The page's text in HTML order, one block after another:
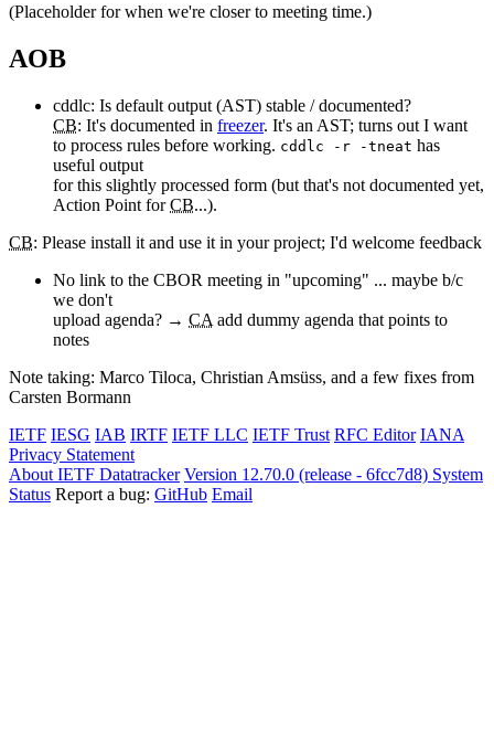
(Placeholder for when we're closer to meeting time.)
AOB
cddlc: Is default output (AST) stable / documented?
CB: It's documented in freezer. It's an AST; turns out I want
to process rules before working. cddlc -r -tneat has
useful output
for this slightly processed form (but that's not documented yet,
Action Point forCB...).
CB: Please install it and use it in your project; I'd welcome feedback
No link to the CBOR meeting in "upcoming" ... maybe b/c
we don't
upload agenda? → CA add dummy agenda that points to
notes
Note taking: Marco Tiloca, Christian Amsüss, and a few fixes from
Carsten Bormann
IETF IESG IAB IRTF IETF LLC IETF Trust RFC Editor IANA
Privacy Statement
About IETF Datatracker Version 12.70.0 (release - 6fcc7d8) System
Status Report a bug: GitHub Email